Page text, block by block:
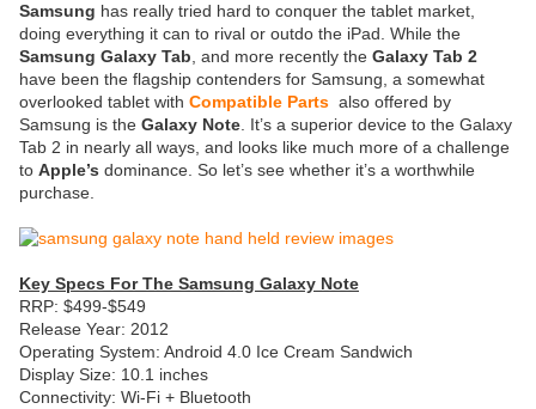
Samsung has really tried hard to conquer the tablet market,
doing everything it can to rival or outdo the iPad. While the
Samsung Galaxy Tab , and more recently the Galaxy Tab 2
have been the flagship contenders for Samsung, a somewhat
overlooked tablet with Compatible Parts also offered by
Samsung is the Galaxy Note . It’s a superior device to the Galaxy
Tab 2 in nearly all ways, and looks like much more of a challenge
to Apple’s dominance. So let’s see whether it’s a worthwhile
purchase.
Key Specs For The Samsung Galaxy Note
RRP: $499-$549
Release Year: 2012
Operating System: Android 4.0 Ice Cream Sandwich
Display Size: 10.1 inches
Connectivity: Wi-Fi + Bluetooth